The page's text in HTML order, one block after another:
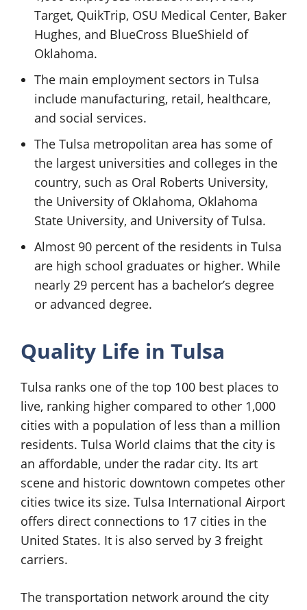
Target, QuikTrip, OSU Medical Center, Baker
Hughes, and BlueCross BlueShield of
Oklahoma.
The main employment sectors in Tulsa
include manufacturing, retail, healthcare,
and social services.
The Tulsa metropolitan area has some of
the largest universities and colleges in the
country, such as Oral Roberts University,
the University of Oklahoma, Oklahoma
State University, and University of Tulsa.
Almost 90 percent of the residents in Tulsa
are high school graduates or higher. While
nearly 29 percent has a bachelor’s degree
or advanced degree.
Quality Life in Tulsa
Tulsa ranks one of the top 100 best places to
live, ranking higher compared to other 1,000
cities with a population of less than a million
residents. Tulsa World claims that the city is
an affordable, under the radar city. Its art
scene and historic downtown competes other
cities twice its size. Tulsa International Airport
offers direct connections to 17 cities in the
United States. It is also served by 3 freight
carriers.
The transportation network around the city